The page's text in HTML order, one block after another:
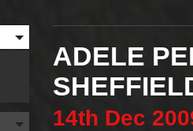
ADELE
14th Dec